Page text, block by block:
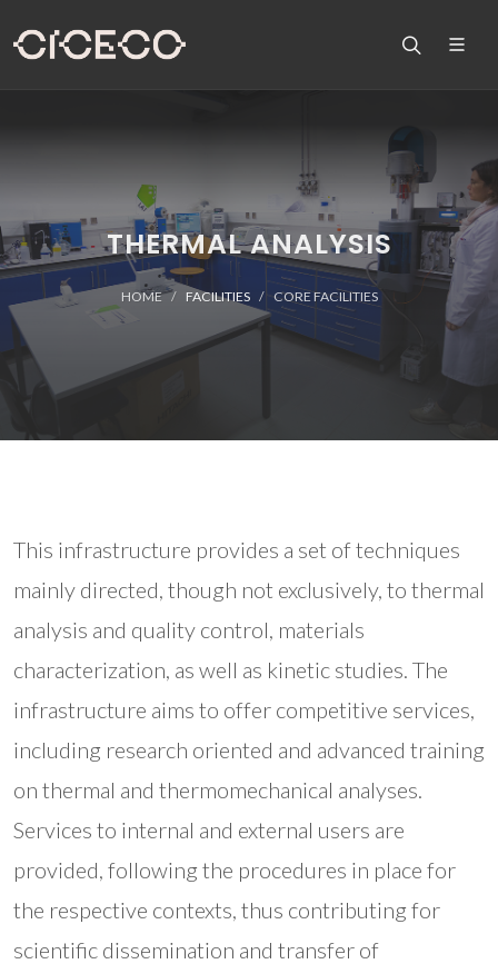
THERMAL ANALYSIS
HOME FACILITIES CORE FACILITIES
This infrastructure provides a set of techniques
mainly directed, though not exclusively, to thermal
analysis and quality control, materials
characterization, as well as kinetic studies. The
infrastructure aims to offer competitive services,
including research oriented and advanced training
on thermal and thermomechanical analyses.
Services to internal and external users are
provided, following the procedures in place for
the respective contexts, thus contributing for
scientific dissemination and transfer of